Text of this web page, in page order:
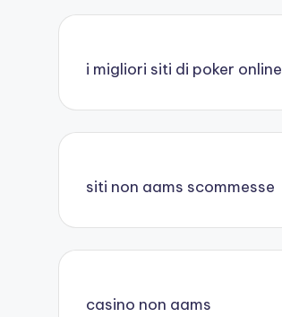
i migliori siti di poker online
siti non aams scommesse
casino non aams